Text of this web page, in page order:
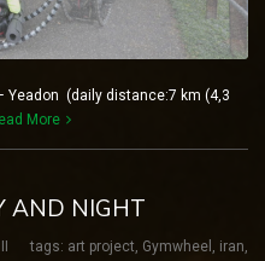
(daily distance:7 km (4,3
More
AND NIGHT
tags: art project, Gymwheel , iran,